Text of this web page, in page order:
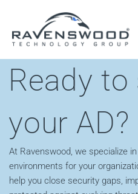
content
Ready to
your AD?
At Ravenswood, we specialize
environments for your
help you close security gaps,